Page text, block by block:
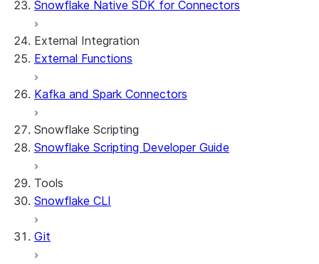
Snowflake Native SDK for Connectors
External Integration
External Functions
Kafka and Spark Connectors
Snowflake Scripting
Snowflake Scripting Developer Guide
Tools
Snowflake CLI
Git